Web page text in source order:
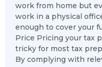
work from home but
work in a physical
enough to cover your
Price Pricing your tax
tricky for most tax
By complying with